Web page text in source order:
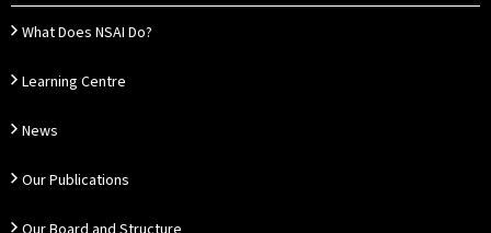
What Does NSAI Do?
Learning Centre
News
Our Publications